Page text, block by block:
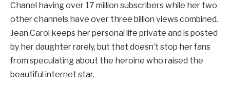
Chanel having over 17 million subscribers while her two
other channels have over three billion views combined.
Jean Carol keeps her personal life private and is posted
by her daughter rarely, but that doesn’t stop her fans
from speculating about the heroine who raised the
beautiful internet star.